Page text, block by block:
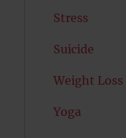
Stress
Suicide
Weight Loss
Yoga